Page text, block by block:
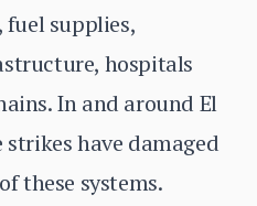
supplies,
hospitals
In and around El
have damaged
these systems.